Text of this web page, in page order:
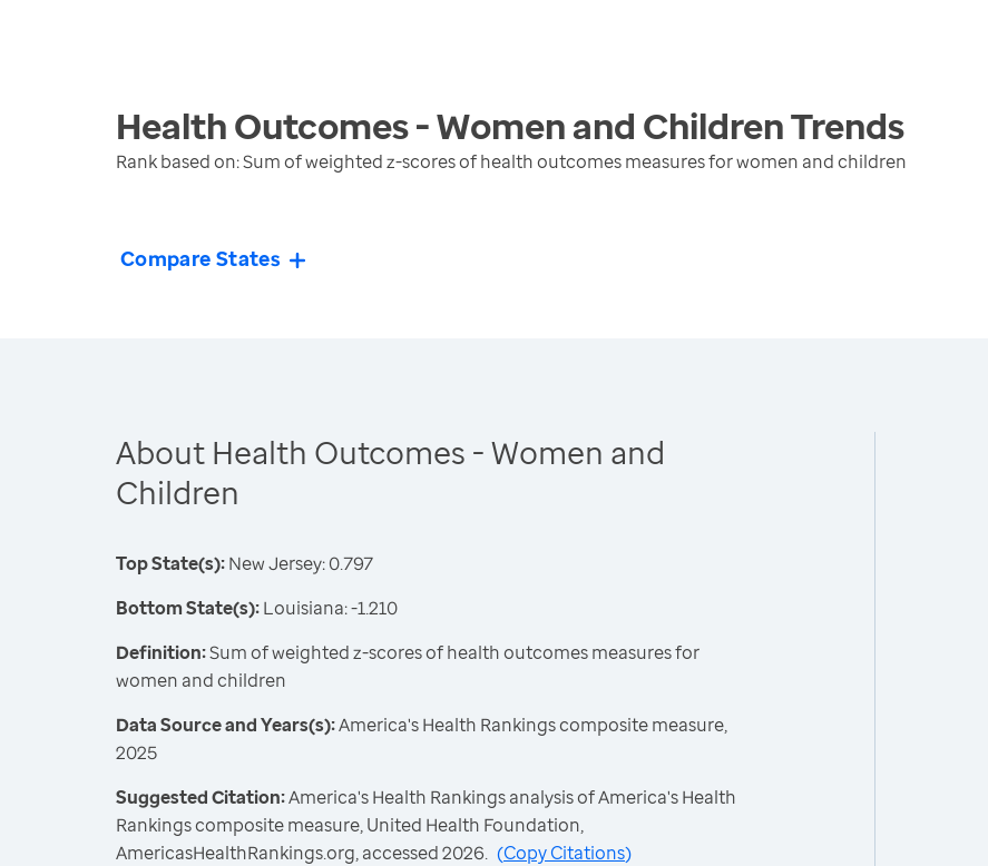
Health Outcomes - Women and ChildrenTrends
Rank based on: Sum of weighted z-scores of health outcomes measures for women and children
Compare States
About Health Outcomes - Women and
Children
Top State(s):New Jersey: 0.797
Bottom State(s):Louisiana: -1.210
Definition:Sum of weighted z-scores of health outcomes measures for
women and children
Data Source and Years(s):America's Health Rankings composite measure,
2025
Suggested Citation:America's Health Rankings analysis of America's Health
Rankings composite measure, United Health Foundation,
AmericasHealthRankings.org, accessed 2026. (Copy Citations)